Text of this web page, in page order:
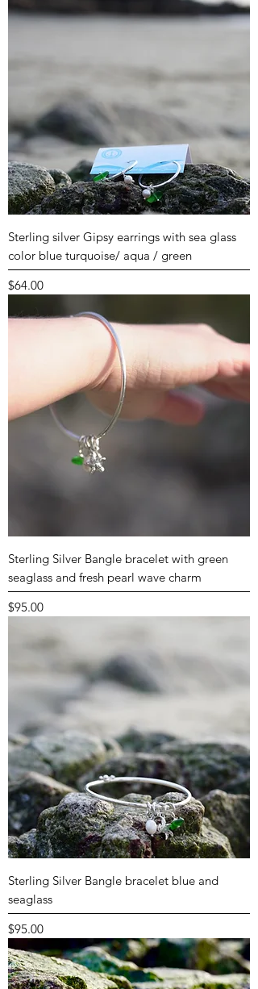
Sterling silver Gipsy earrings with sea glass
color blue turquoise/ aqua / green
Price
$64.00
Sterling Silver Bangle bracelet with green
seaglass and fresh pearl wave charm
Price
$95.00
Sterling Silver Bangle bracelet blue and
seaglass
Price
$95.00